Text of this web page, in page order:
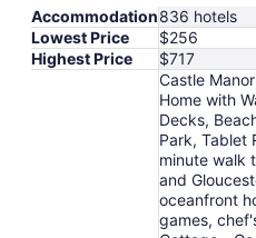
Accommodation836 hotels
Lowest Price
$256
Highest Price
$717
Castle
Home with
Decks,
Park, Tablet
minute walk
and
oceanfront
games,